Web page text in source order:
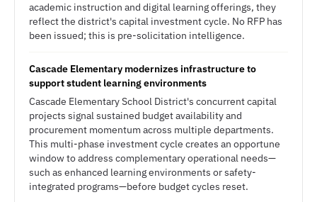
academic instruction and digital learning offerings, they
reflect the district's capital investment cycle. No RFP has
been issued; this is pre-solicitation intelligence.
Cascade Elementary modernizes infrastructure to
support student learning environments
Cascade Elementary School District's concurrent capital
projects signal sustained budget availability and
procurement momentum across multiple departments.
This multi-phase investment cycle creates an opportune
window to address complementary operational needs—
such as enhanced learning environments or safety-
integrated programs—before budget cycles reset.